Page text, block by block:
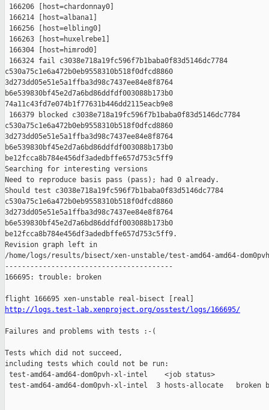
http://logs.test-lab.xenproject.org/osstest/logs/166695/
Failures and problems with tests :-(
Tests which did not succeed,
including tests which could not be run:
test-amd64-amd64-dom0pvh-xl-intel    <job status>
test-amd64-amd64-dom0pvh-xl-intel  3 hosts-allocate   broken